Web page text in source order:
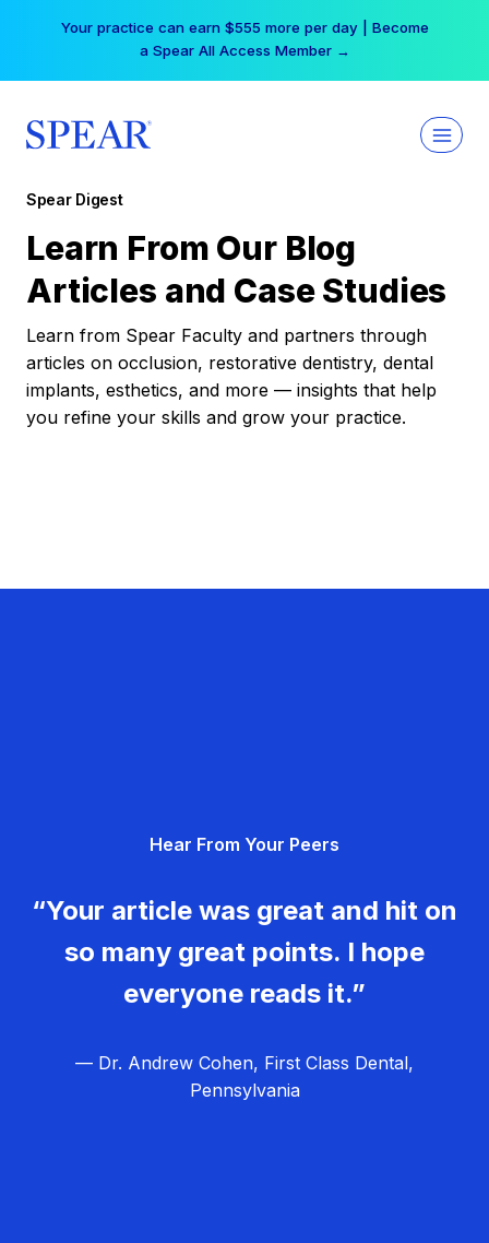
Your practice can earn $555 more per day | Become
a Spear All Access Member →
Spear Digest
Learn From Our Blog
Articles and Case Studies
Learn from Spear Faculty and partners through
articles on occlusion, restorative dentistry, dental
implants, esthetics, and more — insights that help
you refine your skills and grow your practice.
Hear From Your Peers
“Your article was great and hit on
so many great points. I hope
everyone reads it.”
— Dr. Andrew Cohen, First Class Dental,
Pennsylvania